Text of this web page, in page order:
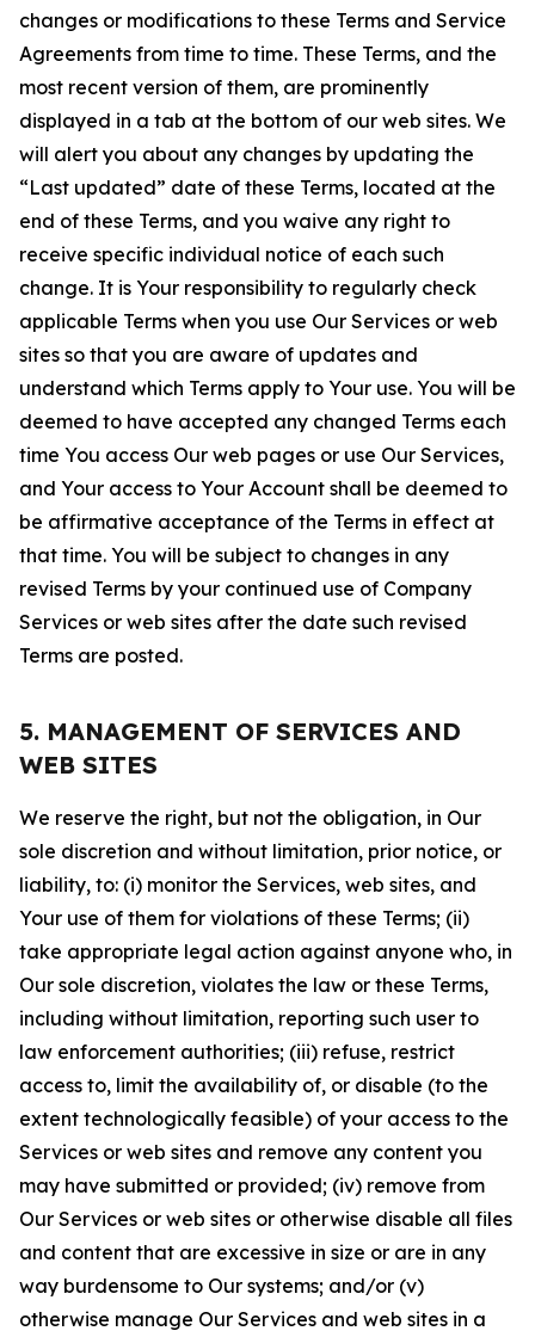
changes or modifications to these Terms and Service
Agreements from time to time. These Terms, and the
most recent version of them, are prominently
displayed in a tab at the bottom of our web sites. We
will alert you about any changes by updating the
“Last updated” date of these Terms, located at the
end of these Terms, and you waive any right to
receive specific individual notice of each such
change. It is Your responsibility to regularly check
applicable Terms when you use Our Services or web
sites so that you are aware of updates and
understand which Terms apply to Your use. You will be
deemed to have accepted any changed Terms each
time You access Our web pages or use Our Services,
and Your access to Your Account shall be deemed to
be affirmative acceptance of the Terms in effect at
that time. You will be subject to changes in any
revised Terms by your continued use of Company
Services or web sites after the date such revised
Terms are posted.
5. MANAGEMENT OF SERVICES AND
WEB SITES
We reserve the right, but not the obligation, in Our
sole discretion and without limitation, prior notice, or
liability, to: (i) monitor the Services, web sites, and
Your use of them for violations of these Terms; (ii)
take appropriate legal action against anyone who, in
Our sole discretion, violates the law or these Terms,
including without limitation, reporting such user to
law enforcement authorities; (iii) refuse, restrict
access to, limit the availability of, or disable (to the
extent technologically feasible) of your access to the
Services or web sites and remove any content you
may have submitted or provided; (iv) remove from
Our Services or web sites or otherwise disable all files
and content that are excessive in size or are in any
way burdensome to Our systems; and/or (v)
otherwise manage Our Services and web sites in a